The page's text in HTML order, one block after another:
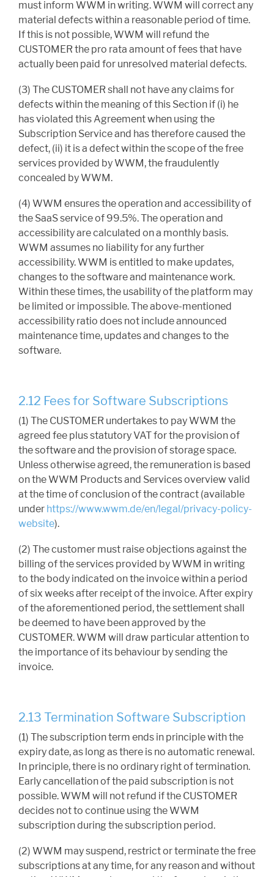
must inform WWM in writing. WWM will correct any
material defects within a reasonable period of time.
If this is not possible, WWM will refund the
CUSTOMER the pro rata amount of fees that have
actually been paid for unresolved material defects.
(3) The CUSTOMER shall not have any claims for
defects within the meaning of this Section if (i) he
has violated this Agreement when using the
Subscription Service and has therefore caused the
defect, (ii) it is a defect within the scope of the free
services provided by WWM, the fraudulently
concealed by WWM.
(4) WWM ensures the operation and accessibility of
the SaaS service of 99.5%. The operation and
accessibility are calculated on a monthly basis.
WWM assumes no liability for any further
accessibility. WWM is entitled to make updates,
changes to the software and maintenance work.
Within these times, the usability of the platform may
be limited or impossible. The above-mentioned
accessibility ratio does not include announced
maintenance time, updates and changes to the
software.
2.12 Fees for Software Subscriptions
(1) The CUSTOMER undertakes to pay WWM the
agreed fee plus statutory VAT for the provision of
the software and the provision of storage space.
Unless otherwise agreed, the remuneration is based
on the WWM Products and Services overview valid
at the time of conclusion of the contract (available
under https://www.wwm.de/en/legal/privacy-policy-
website).
(2) The customer must raise objections against the
billing of the services provided by WWM in writing
to the body indicated on the invoice within a period
of six weeks after receipt of the invoice. After expiry
of the aforementioned period, the settlement shall
be deemed to have been approved by the
CUSTOMER. WWM will draw particular attention to
the importance of its behaviour by sending the
invoice.
2.13 Termination Software Subscription
(1) The subscription term ends in principle with the
expiry date, as long as there is no automatic renewal.
In principle, there is no ordinary right of termination.
Early cancellation of the paid subscription is not
possible. WWM will not refund if the CUSTOMER
decides not to continue using the WWM
subscription during the subscription period.
(2) WWM may suspend, restrict or terminate the free
subscriptions at any time, for any reason and without